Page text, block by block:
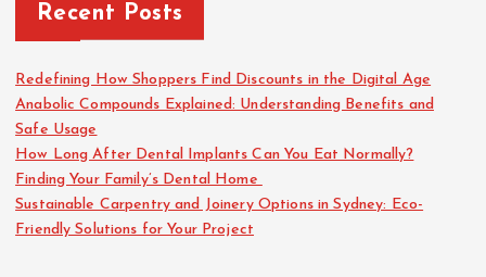
Recent Posts
Redefining How Shoppers Find Discounts in the Digital Age
Anabolic Compounds Explained: Understanding Benefits and
Safe Usage
How Long After Dental Implants Can You Eat Normally?
Finding Your Family’s Dental Home
Sustainable Carpentry and Joinery Options in Sydney: Eco-
Friendly Solutions for Your Project